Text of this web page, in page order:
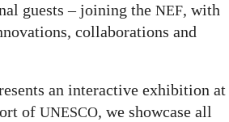
guests – joining the NEF, with
collaborations and
an interactive exhibition at
of UNESCO, we showcase all